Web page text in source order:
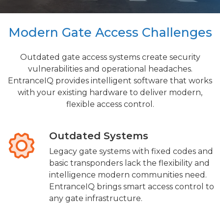
Modern Gate Access Challenges
Outdated gate access systems create security
vulnerabilities and operational headaches.
EntranceIQ provides intelligent software that works
with your existing hardware to deliver modern,
flexible access control.
Outdated Systems
Legacy gate systems with fixed codes and
basic transponders lack the flexibility and
intelligence modern communities need.
EntranceIQ brings smart access control to
any gate infrastructure.